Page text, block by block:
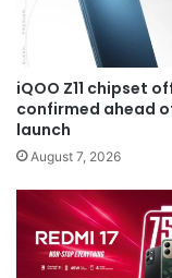
iQOO Z11 chipset
confirmed ahead
launch
August 7, 2026